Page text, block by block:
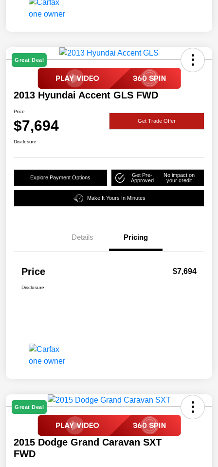
Great Deal
2013 Hyundai Accent GLS FWD
Price
$7,694 Get Trade Offer
Disclosure
Explore Payment Options
Get Pre-
Approved
No impact on
your credit
Make It Yours In Minutes
Details Pricing
Price $7,694
Disclosure
Great Deal
2015 Dodge Grand Caravan SXT
FWD